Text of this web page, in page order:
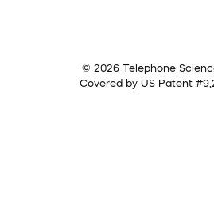
© 2026 Telephone
Covered by US Patent